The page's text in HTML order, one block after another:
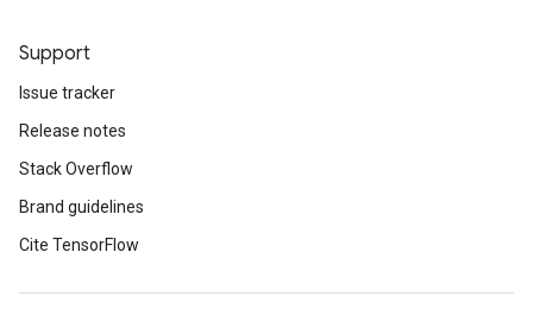
Support
Issue tracker
Release notes
Stack Overflow
Brand guidelines
Cite TensorFlow